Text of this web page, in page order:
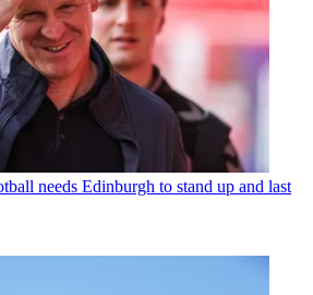
needs Edinburgh to stand up and last